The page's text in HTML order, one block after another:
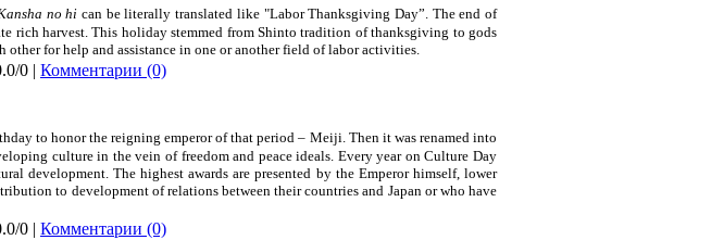
no hi can be literally translated like "Labor Thanksgiving Day”. The end of
rich harvest. This holiday stemmed from Shinto tradition of thanksgiving to gods
for help and assistance in one or another field of labor activities.
0 | Комментарии (0)
to honor the reigning emperor of that period – Meiji. Then it was renamed into
culture in the vein of freedom and peace ideals. Every year on Culture Day
development. The highest awards are presented by the Emperor himself, lower
to development of relations between their countries and Japan or who have
0 | Комментарии (0)